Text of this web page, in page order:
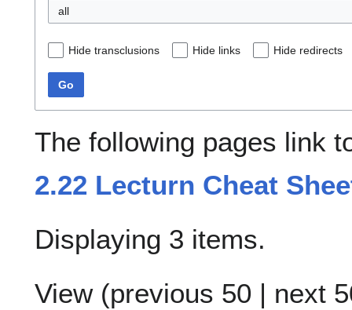
all
Hide transclusions Hide links Hide redirects
Go
The following pages link
2.22 Lecturn Cheat
Displaying 3 items.
View (previous 50 | next